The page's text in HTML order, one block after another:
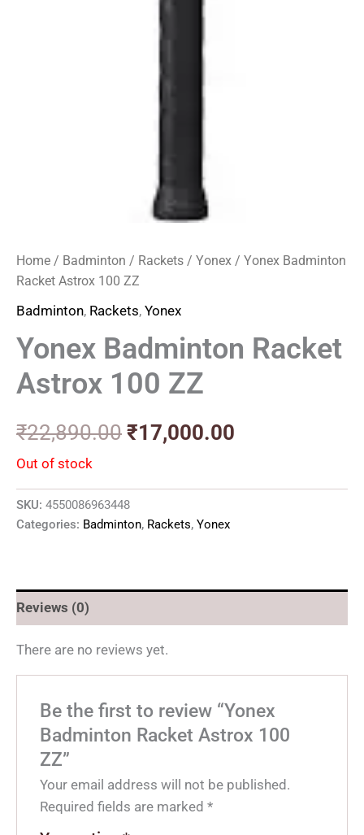
Home / Badminton / Rackets / Yonex / Yonex Badminton
Racket Astrox 100 ZZ
Badminton, Rackets, Yonex
Yonex Badminton Racket
Astrox 100 ZZ
₹22,890.00 ₹17,000.00
Out of stock
SKU: 4550086963448
Categories: Badminton, Rackets, Yonex
Reviews (0)
There are no reviews yet.
Be the first to review “Yonex
Badminton Racket Astrox 100
ZZ”
Your email address will not be published.
Required fields are marked*